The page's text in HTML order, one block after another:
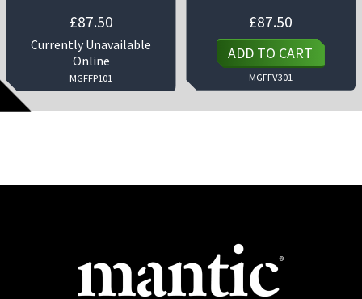
£87.50
Currently Unavailable
Online
MGFFP101
£87.50
ADD TO CART
MGFFV301